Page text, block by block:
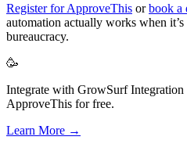
Register for ApproveThis orbook a
automation actually works when
bureaucracy.
🥳
Integrate with GrowSurf Integration
ApproveThis for free.
Learn More →